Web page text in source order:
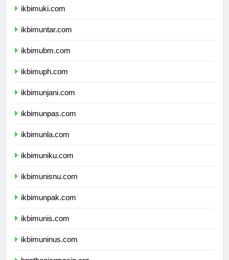
ikbimuki.com
ikbimuntar.com
ikbimubm.com
ikbimuph.com
ikbimunjani.com
ikbimunpas.com
ikbimunla.com
ikbimuniku.com
ikbimunisnu.com
ikbimunpak.com
ikbimunis.com
ikbimuninus.com